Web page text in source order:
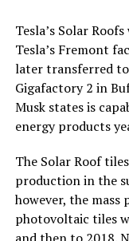
Tesla’s Solar
Tesla’s Fremont
later transferred
Gigafactory 2 in
Musk states is
energy products
The Solar Roof
production in the
however, the
photovoltaic tiles